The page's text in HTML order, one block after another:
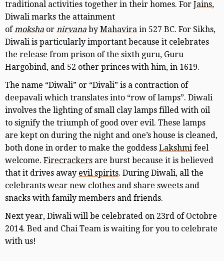
traditional activities together in their homes. For Jains,
Diwali marks the attainment
of moksha or nirvana by Mahavira in 527 BC. For Sikhs,
Diwali is particularly important because it celebrates
the release from prison of the sixth guru, Guru
Hargobind, and 52 other princes with him, in 1619.
The name “Diwali” or “Divali” is a contraction of
deepavali which translates into “row of lamps”. Diwali
involves the lighting of small clay lamps filled with oil
to signify the triumph of good over evil. These lamps
are kept on during the night and one’s house is cleaned,
both done in order to make the goddess Lakshmi feel
welcome. Firecrackers are burst because it is believed
that it drives away evil spirits. During Diwali, all the
celebrants wear new clothes and share sweets and
snacks with family members and friends.
Next year, Diwali will be celebrated on 23rd of Octobre
2014. Bed and Chai Team is waiting for you to celebrate
with us!